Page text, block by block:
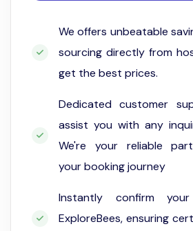
We offers unbeatable
sourcing directly from
get the best prices.
Dedicated customer
assist you with any
We're your reliable
your booking journey
Instantly confirm
ExploreBees, ensuring